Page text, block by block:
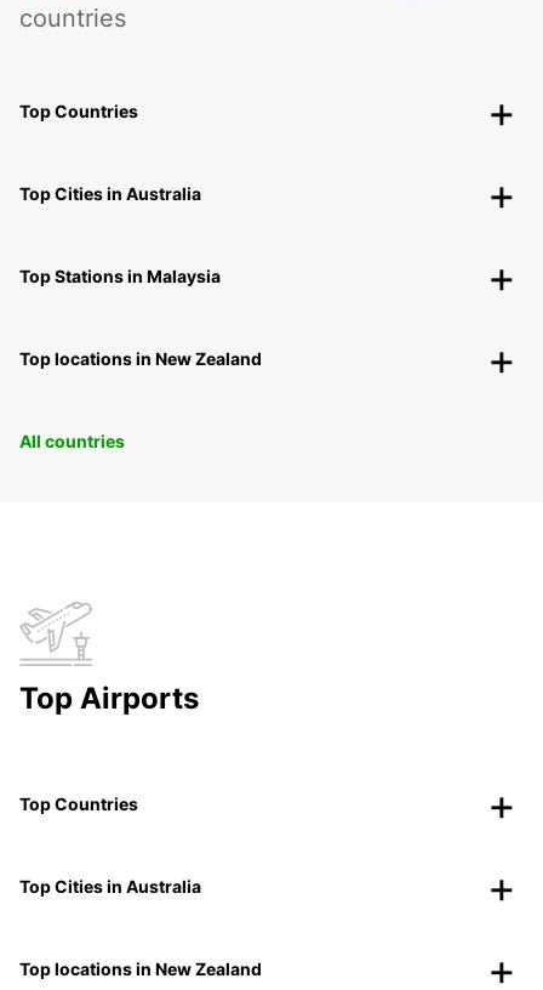
countries
Top Countries
Top Cities in Australia
Top Stations in Malaysia
Top locations in New Zealand
All countries
Top Airports
Top Countries
Top Cities in Australia
Top locations in New Zealand